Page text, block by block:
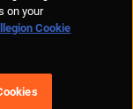
Mary's Abbey,
on your
Cookie